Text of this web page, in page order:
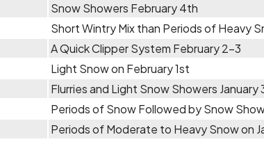
Snow Showers February 4th
Short Wintry Mix than Periods of Heavy
A Quick Clipper System February 2-3
Light Snow on February 1st
Flurries and Light Snow Showers January
Periods of Snow Followed by Snow
Periods of Moderate to Heavy Snow on